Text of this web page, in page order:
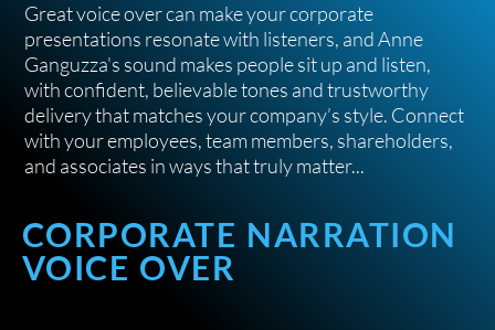
Great voice over can make your corporate
presentations resonate with listeners, and Anne
Ganguzza's sound makes people sit up and listen,
with confident, believable tones and trustworthy
delivery that matches your company’s style. Connect
with your employees, team members, shareholders,
and associates in ways that truly matter...
CORPORATE NARRATION
VOICE OVER